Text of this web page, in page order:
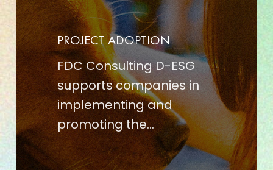
PROJECT ADOPTION
FDC Consulting D-ESG
supports companies in
implementing and
promoting the…